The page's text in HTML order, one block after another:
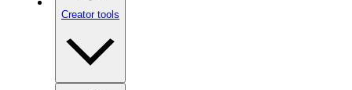
Creator tools